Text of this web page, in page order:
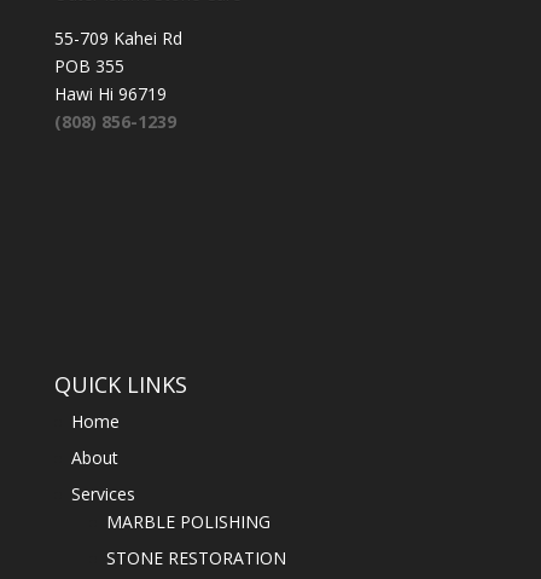
55-709 Kahei Rd
POB 355
Hawi Hi 96719
(808) 856-1239
QUICK LINKS
Home
About
Services
MARBLE POLISHING
STONE RESTORATION